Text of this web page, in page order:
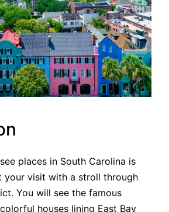
places in South Carolina is
your visit with a stroll through
You will see the famous
houses lining East Bay